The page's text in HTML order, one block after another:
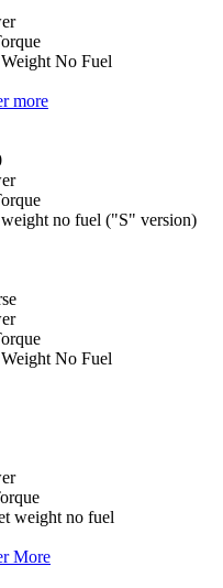
No Fuel
more
no fuel ("S" version)
No Fuel
weight no fuel
More